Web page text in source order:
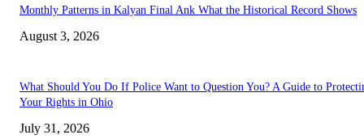
Monthly Patterns in Kalyan Final Ank What the Historical Record Shows
August 3, 2026
What Should You Do If Police Want to Question You? A Guide to
Your Rights in Ohio
July 31, 2026